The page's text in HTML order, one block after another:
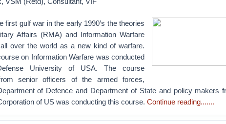
first gulf war in the early 1990’s the theories
Affairs (RMA) and Information Warfare
over the world as a new kind of warfare.
on Information Warfare was conducted
University of USA. The course
senior officers of the armed forces,
of Defence and Department of State and policy makers
of US was conducting this course. Continue reading.......